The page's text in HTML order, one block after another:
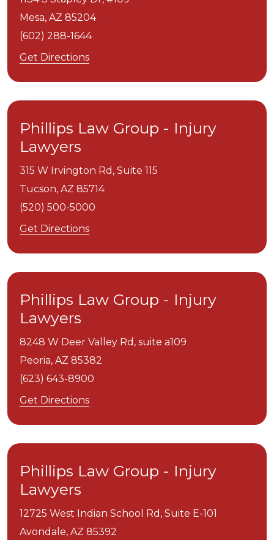
Mesa, AZ 85204
(602) 288-1644
Get Directions
Phillips Law Group - Injury
Lawyers
315 W Irvington Rd, Suite 115
Tucson, AZ 85714
(520) 500-5000
Get Directions
Phillips Law Group - Injury
Lawyers
8248 W Deer Valley Rd, suite a109
Peoria, AZ 85382
(623) 643-8900
Get Directions
Phillips Law Group - Injury
Lawyers
12725 West Indian School Rd, Suite E-101
Avondale, AZ 85392